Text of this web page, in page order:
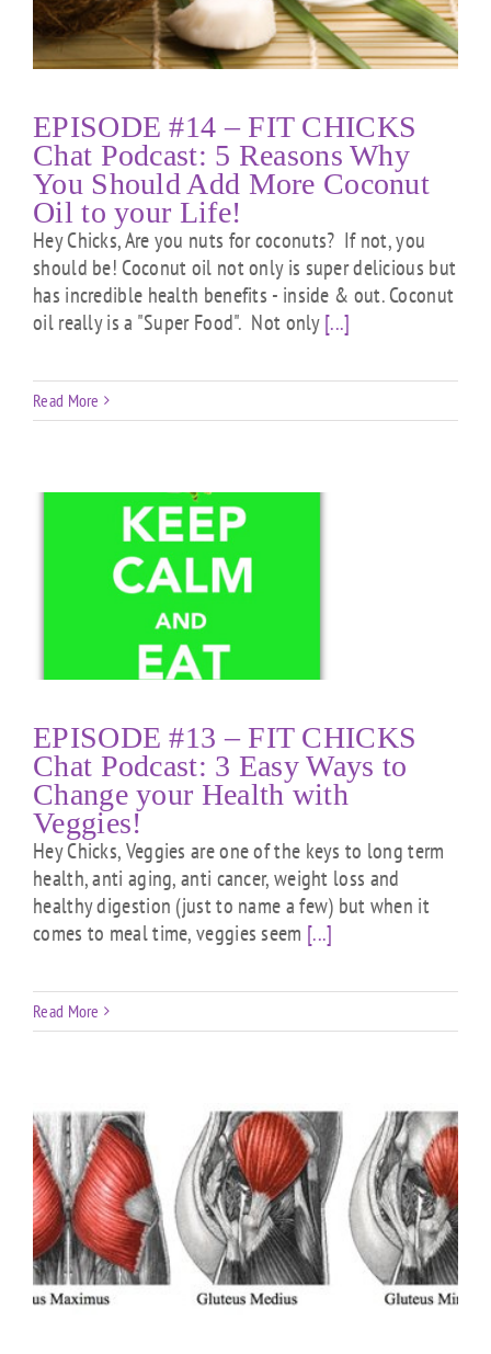
EPISODE #14 – FIT CHICKS
Chat Podcast: 5 Reasons Why
You Should Add More Coconut
Oil to your Life!
Hey Chicks, Are you nuts for coconuts? If not, you
should be! Coconut oil not only is super delicious but
has incredible health benefits - inside & out. Coconut
oil really is a "Super Food". Not only[...]
Read More
EPISODE #13 – FIT CHICKS
Chat Podcast: 3 Easy Ways to
Change your Health with
Veggies!
Hey Chicks, Veggies are one of the keys to long term
health, anti aging, anti cancer, weight loss and
healthy digestion (just to name a few) but when it
comes to meal time, veggies seem [...]
Read More